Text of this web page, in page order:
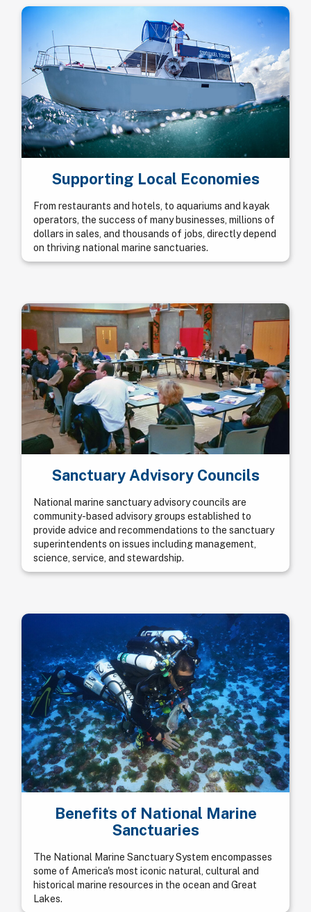
Supporting Local Economies
From restaurants and hotels, to aquariums and kayak
operators, the success of many businesses, millions of
dollars in sales, and thousands of jobs, directly depend
on thriving national marine sanctuaries.
Sanctuary Advisory Councils
National marine sanctuary advisory councils are
community-based advisory groups established to
provide advice and recommendations to the sanctuary
superintendents on issues including management,
science, service, and stewardship.
Benefits of National Marine
Sanctuaries
The National Marine Sanctuary System encompasses
some of America's most iconic natural, cultural and
historical marine resources in the ocean and Great
Lakes.